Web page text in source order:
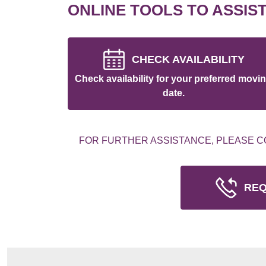
ONLINE TOOLS TO
CHECK AVAILABILITY
Check availability for your preferred
date.
FOR FURTHER ASSISTANCE, PLEASE